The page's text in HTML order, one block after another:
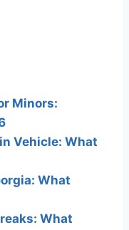
Minors:
Vehicle: What
What
What